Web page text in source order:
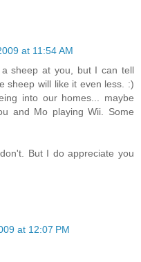
at 11:54 AM
sheep at you, but I can tell
sheep will like it even less. :)
into our homes... maybe
and Mo playing Wii. Some
But I do appreciate you
at 12:07 PM